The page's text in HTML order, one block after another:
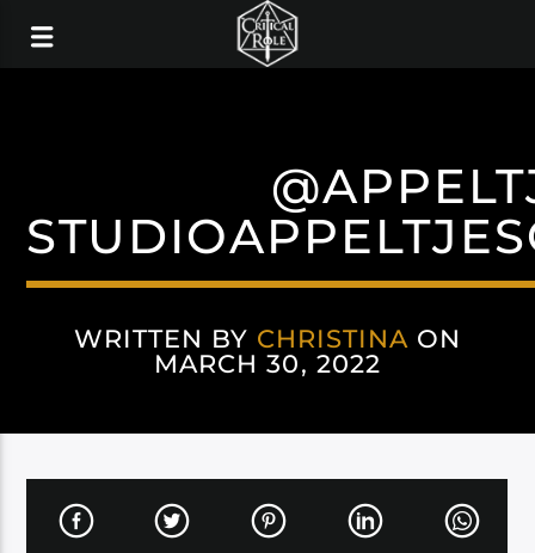
WRITTEN BY CHRISTINA ON
MARCH 30, 2022